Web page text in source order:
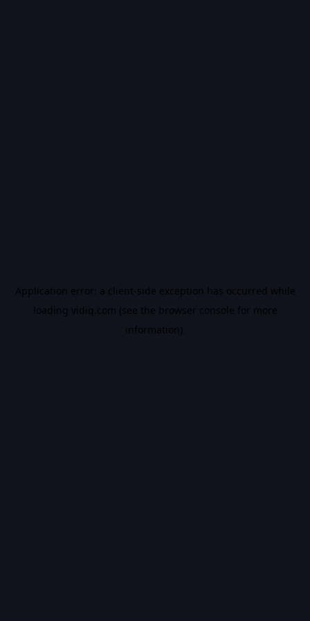
Application error: a client-side exception has occurred while
loading vidiq.com (see the browser console for more
information).